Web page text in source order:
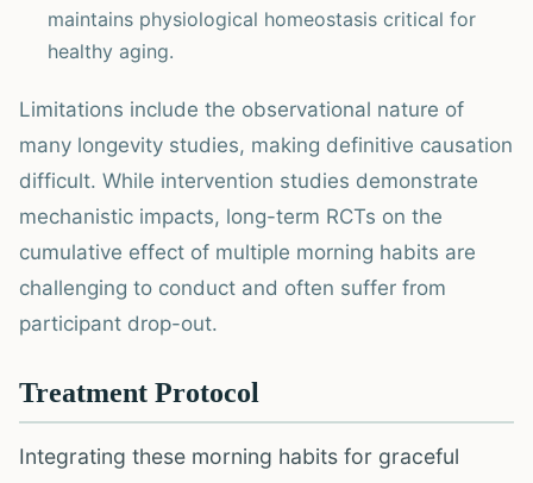
maintains physiological homeostasis critical for
healthy aging.
Limitations include the observational nature of
many longevity studies, making definitive causation
difficult. While intervention studies demonstrate
mechanistic impacts, long-term RCTs on the
cumulative effect of multiple morning habits are
challenging to conduct and often suffer from
participant drop-out.
Treatment Protocol
Integrating these morning habits for graceful